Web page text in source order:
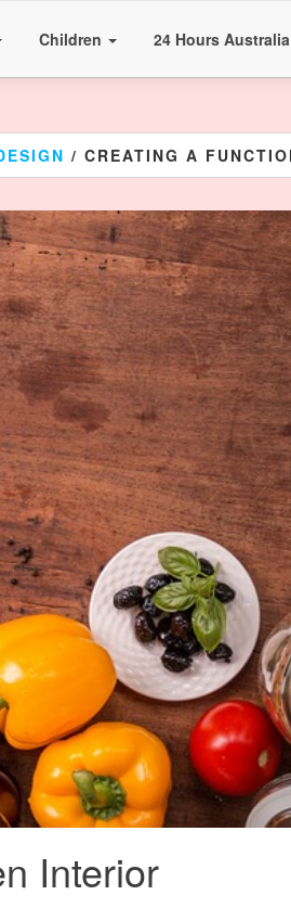
Children 24 Hours Australia
/ CREATING A
Interior